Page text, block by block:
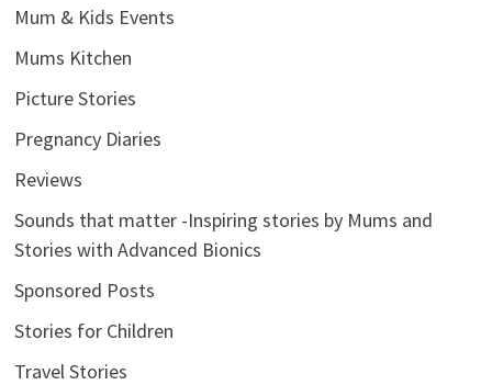
Mum & Kids Events
Mums Kitchen
Picture Stories
Pregnancy Diaries
Reviews
Sounds that matter -Inspiring stories by Mums and
Stories with Advanced Bionics
Sponsored Posts
Stories for Children
Travel Stories